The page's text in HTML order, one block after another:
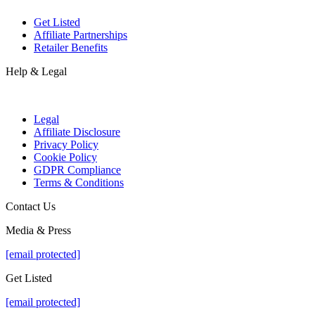
Get Listed
Affiliate Partnerships
Retailer Benefits
Help & Legal
Legal
Affiliate Disclosure
Privacy Policy
Cookie Policy
GDPR Compliance
Terms & Conditions
Contact Us
Media & Press
[email protected]
Get Listed
[email protected]